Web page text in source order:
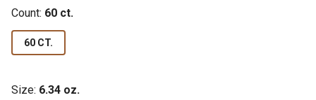
Count: 60 ct.
60 CT.
Size: 6.34 oz.